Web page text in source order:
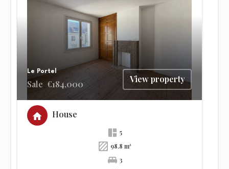
Le Portel
Sale €184,000 View property
House
5
98.8 m²
3